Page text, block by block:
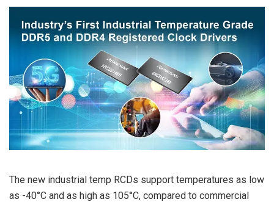
The new industrial temp RCDs support temperatures as low
as -40°C and as high as 105°C, compared to commercial